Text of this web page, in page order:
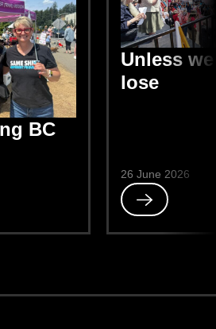
BC
Unless
lose
26 June 2026
Read